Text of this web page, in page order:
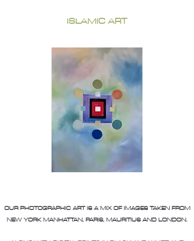
ISLAMIC ART
OUR PHOTOGRAPHIC ART IS A MIX OF IMAGES TAKEN FROM
NEW YORK MANHATTAN, PARIS, MAURITIUS AND LONDON.